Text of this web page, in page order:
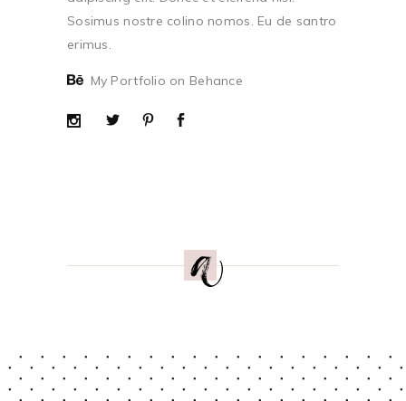
Sosimus nostre colino nomos. Eu de santro
erimus.
My Portfolio on Behance